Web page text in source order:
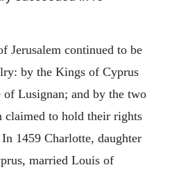
Jerusalem continued to be
by the Kings of Cyprus
of Lusignan; and by the two
claimed to hold their rights
1459 Charlotte, daughter
married Louis of